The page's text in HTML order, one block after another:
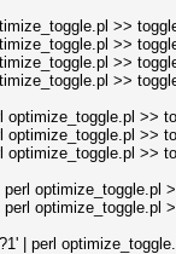
>>
>>
>>
>>
optimize_toggle.pl >>
optimize_toggle.pl >>
optimize_toggle.pl >>
optimize_toggle.pl
optimize_toggle.pl
| perl